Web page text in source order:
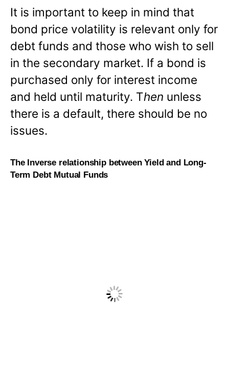
It is important to keep in mind that
bond price volatility is relevant only for
debt funds and those who wish to sell
in the secondary market. If a bond is
purchased only for interest income
and held until maturity. Then unless
there is a default, there should be no
issues.
The Inverse relationship between Yield and Long-
Term Debt Mutual Funds